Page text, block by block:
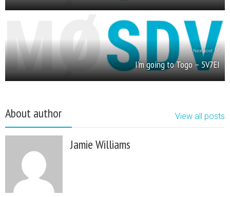
Next post
I’m going to Togo – 5V7EI
About author View all posts
Jamie Williams